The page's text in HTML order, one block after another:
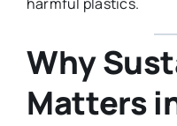
Why
Matters